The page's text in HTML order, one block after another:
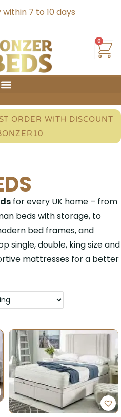
7 to 10 days
0
ORDER WITH DISCOUNT
for every UK home – from
beds with storage, to
bed frames, and
single, double, king size and
mattresses for a better